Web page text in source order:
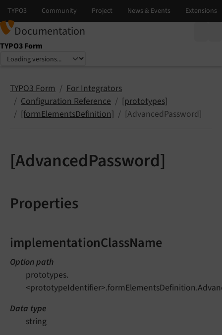
Documentation
TYPO3 Form
Select language
Select version
TYPO3 Form
For Integrators
Configuration Reference
[prototypes]
[formElementsDefinition]
[AdvancedPassword]
[AdvancedPassword]
Properties
implementationClassName
Option path
prototypes.
Data type
string